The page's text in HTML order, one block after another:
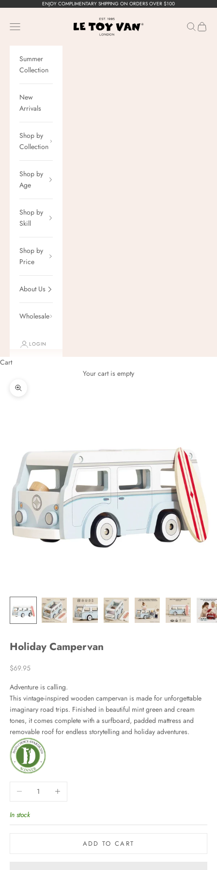
ENJOY COMPLIMENTARY SHIPPING ON ORDERS OVER $100
Le Toy Van, Inc.
Navigation menu Search
Cart
Summer
Collection
New
Arrivals
Shop by
Collection
Shop by
Age
Shop by
Skill
Shop by
Price
About Us
Wholesale
LOGIN
Cart
Your cart is empty
Zoom picture
Holiday Campervan
Sale price
$69.95
Adventure is calling.
This vintage-inspired wooden campervan is made for unforgettable
imaginary road trips. Finished in beautiful mint green and cream
tones, it comes complete with a surfboard, padded mattress and
removable roof for endless storytelling and holiday adventures.
Decrease quantityIncrease quantity
In stock
ADD TO CART